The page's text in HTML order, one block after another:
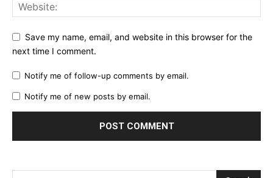
Save my name, email, and website in this browser for the
next time I comment.
Notify me of follow-up comments by email.
Notify me of new posts by email.